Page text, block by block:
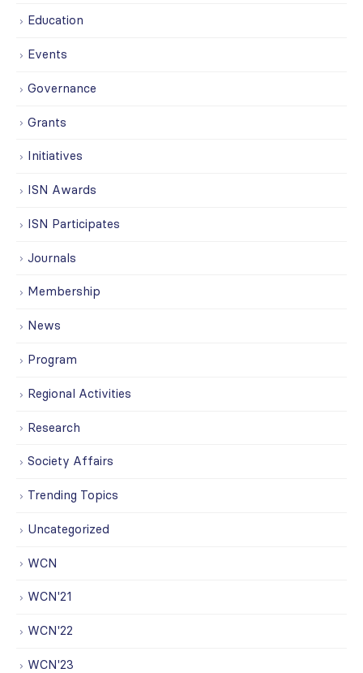
Education
Events
Governance
Grants
Initiatives
ISN Awards
ISN Participates
Journals
Membership
News
Program
Regional Activities
Research
Society Affairs
Trending Topics
Uncategorized
WCN
WCN'21
WCN'22
WCN'23